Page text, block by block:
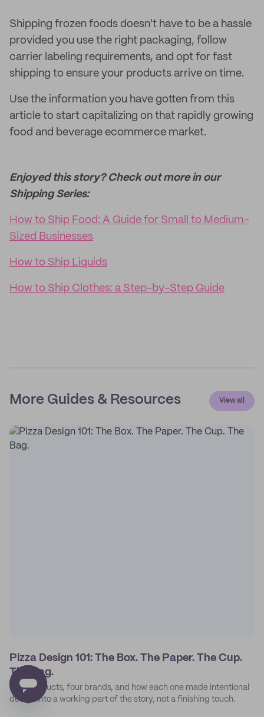
Shipping frozen foods doesn't have to be a hassle
provided you use the right packaging, follow
carrier labeling requirements, and opt for fast
shipping to ensure your products arrive on time.
Use the information you have gotten from this
article to start capitalizing on that rapidly growing
food and beverage ecommerce market.
Enjoyed this story? Check out more in our
Shipping Series:
How to Ship Food: A Guide for Small to Medium-
Sized Businesses
How to Ship Liquids
How to Ship Clothes: a Step-by-Step Guide
More Guides & Resources View all
Pizza Design 101: The Box. The Paper. The Cup.
The Bag.
Four products, four brands, and how each one made intentional
design into a working part of the story, not a finishing touch.